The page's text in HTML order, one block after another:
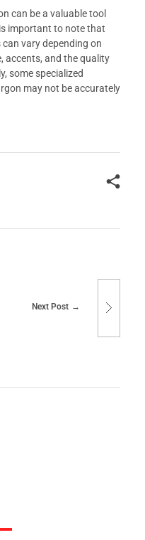
can be a valuable tool
important to note that
vary depending on
accents, and the quality
some specialized
may not be accurately
Next Post